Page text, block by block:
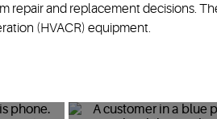
repair and replacement decisions.
(HVACR) equipment.